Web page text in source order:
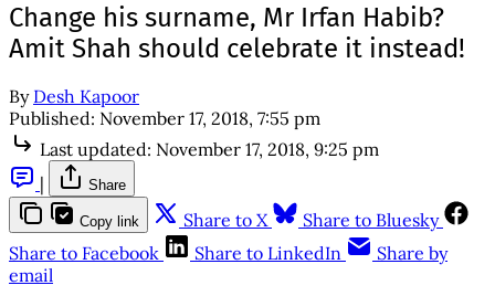
Change his surname, Mr Irfan Habib?
Amit Shah should celebrate it instead!
By Desh Kapoor
Published: November 17, 2018, 7:55 pm
Last updated: November 17, 2018, 9:25 pm
|
Share
Copy link Share to X
Share to Bluesky
Share to Facebook
Share to LinkedIn
Share by
email